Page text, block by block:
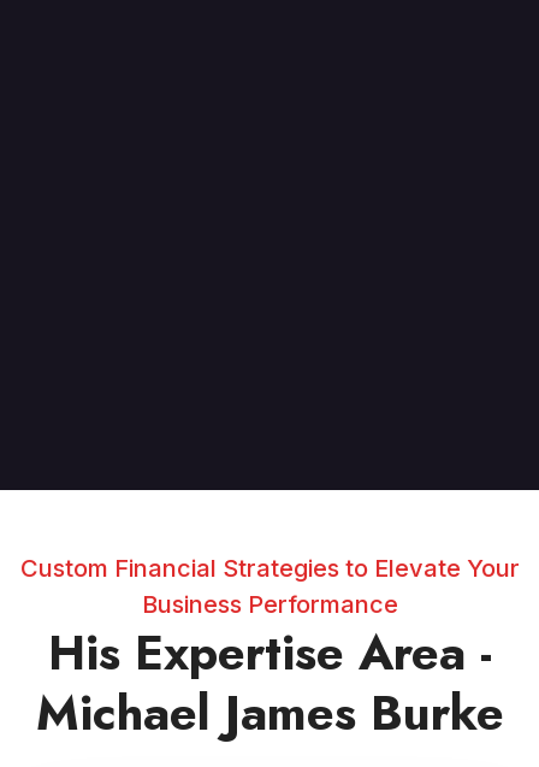
Custom Financial Strategies to Elevate Your
Business Performance
His Expertise Area -
Michael James Burke